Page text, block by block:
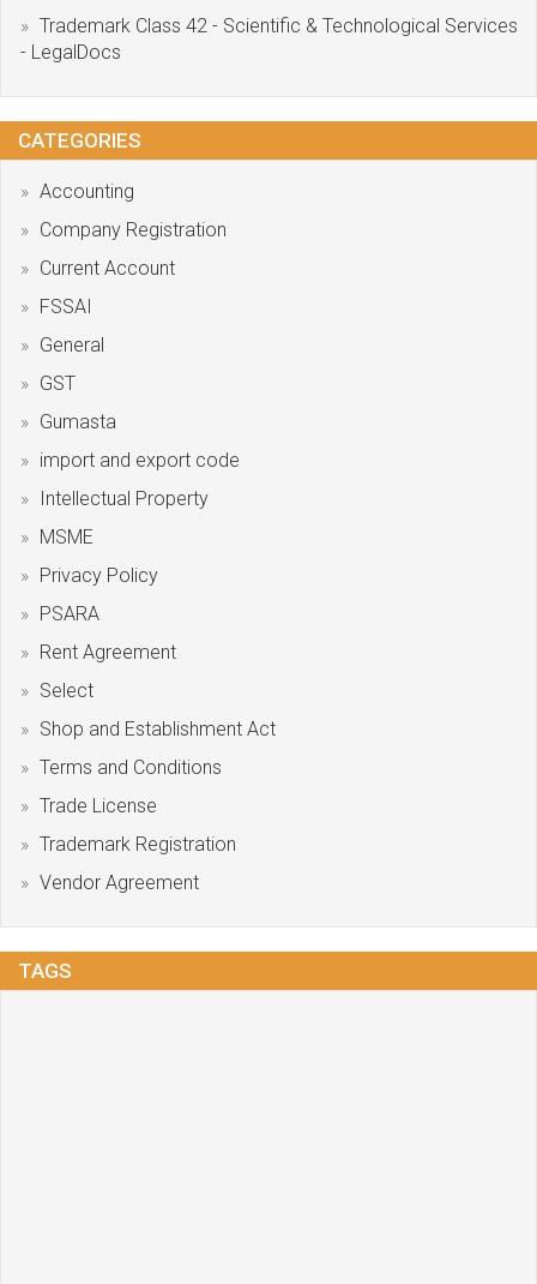
Trademark Class 42 - Scientific & Technological Services
- LegalDocs
CATEGORIES
Accounting
Company Registration
Current Account
FSSAI
General
GST
Gumasta
import and export code
Intellectual Property
MSME
Privacy Policy
PSARA
Rent Agreement
Select
Shop and Establishment Act
Terms and Conditions
Trade License
Trademark Registration
Vendor Agreement
TAGS